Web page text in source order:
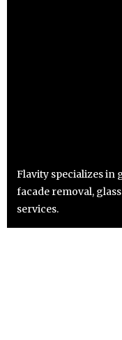
Flavity specializes
facade removal,
services.